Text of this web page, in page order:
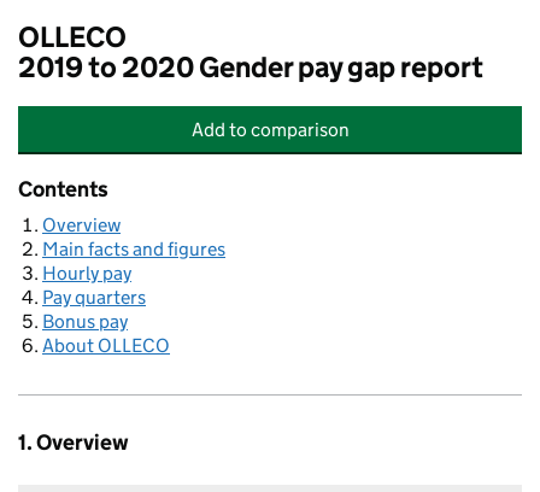
OLLECO
2019 to 2020 Gender pay gap report
Add OLLECO
to comparison
Contents
Overview
Main facts and figures
Hourly pay
Pay quarters
Bonus pay
About OLLECO
1. Overview